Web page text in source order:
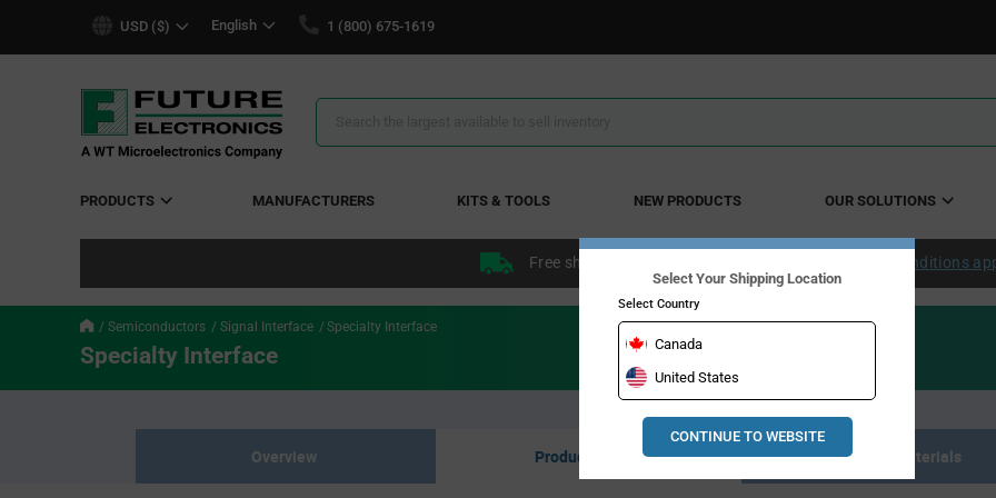
USD ($) English 1 (800) 675-1619
Search
PRODUCTS MANUFACTURERS KITS & TOOLS NEW PRODUCTS OUR SOLUTIONS
Free shipping within the continental US over $50. Conditions
Semiconductors Signal Interface Specialty Interface
Specialty Interface
Overview Product Listing Resource Materials
Select Your Shipping Location
Select Country
Canada
United States
CONTINUE TO WEBSITE